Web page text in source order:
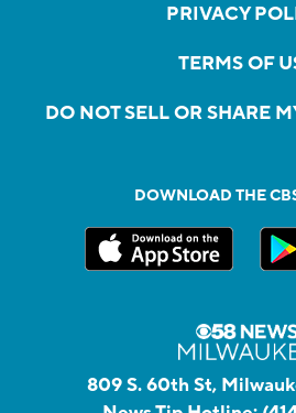
PRIVACY
TERMS OF
DO NOT SELL OR SHARE
DOWNLOAD THE
809 S. 60th St,